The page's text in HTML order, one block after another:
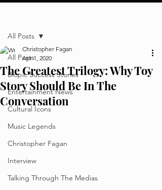
All Posts
Biopic Success Stories
Entertainment News
Cultural Icons
Music Legends
Christopher Fagan
Interview
Talking Through The Medias
All Posts
The Greatest Trilogy: Why Toy
Story Should Be In The
Conversation
Christopher Fagan
Apr 1, 2020